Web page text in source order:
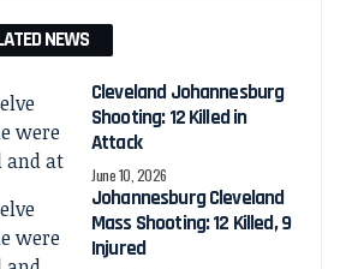
NEWS
Cleveland Johannesburg
Shooting: 12 Killed in
Attack
June 10, 2026
Johannesburg Cleveland
Mass Shooting: 12 Killed, 9
Injured